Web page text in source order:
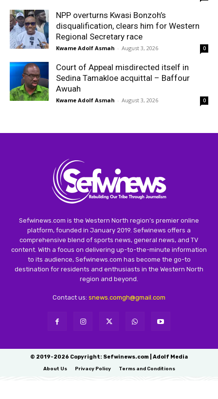
NPP overturns Kwasi Bonzoh’s
disqualification, clears him for Western
Regional Secretary race
Kwame Adolf Asmah - August 3, 2026 0
Court of Appeal misdirected itself in
Sedina Tamakloe acquittal – Baffour
Awuah
Kwame Adolf Asmah - August 3, 2026 0
Sefwinews.com is the Western North region’s premier online
platform, founded in January 2019. Sefwinews offers a
comprehensive blend of sports news, general news, and TV
content. With a focus on delivering up-to-the-minute information
to its audience, Sefwinews.com has become the go-to
destination for residents and enthusiasts in the Western North
region and beyond.
Contact us: snews.comgh@gmail.com
© 2019-2026 Copyright: Sefwinews.com | Adolf Media
About Us Privacy Policy Terms and Conditions